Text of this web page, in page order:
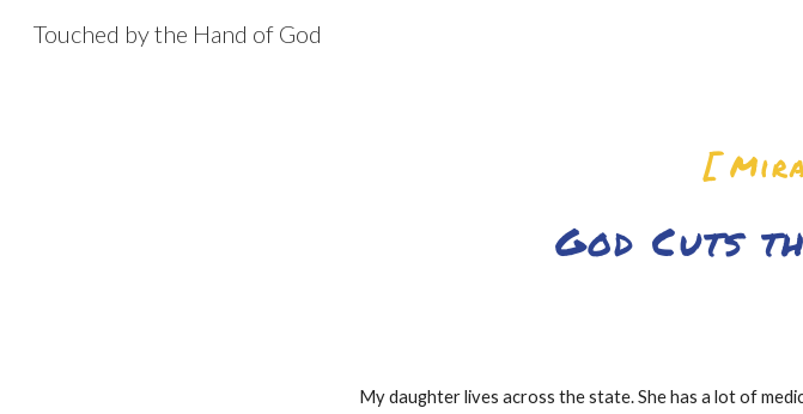
Touched by the Hand of God
[
God Cuts
My daughter lives across the state. She has a lot of